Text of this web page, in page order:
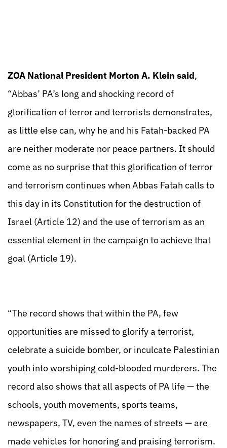
ZOA National President Morton A. Klein said,
“Abbas’ PA’s long and shocking record of
glorification of terror and terrorists demonstrates,
as little else can, why he and his Fatah-backed PA
are neither moderate nor peace partners. It should
come as no surprise that this glorification of terror
and terrorism continues when Abbas Fatah calls to
this day in its Constitution for the destruction of
Israel (Article 12) and the use of terrorism as an
essential element in the campaign to achieve that
goal (Article 19).
“The record shows that within the PA, few
opportunities are missed to glorify a terrorist,
celebrate a suicide bomber, or inculcate Palestinian
youth into worshiping cold-blooded murderers. The
record also shows that all aspects of PA life — the
schools, youth movements, sports teams,
newspapers, TV, even the names of streets — are
made vehicles for honoring and praising terrorism.